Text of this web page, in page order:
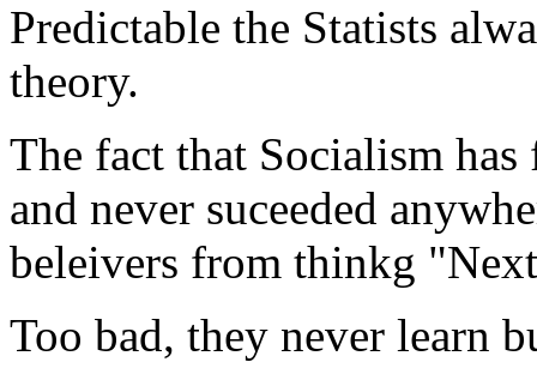
Predictable the Statists
theory.
The fact that Socialism
and never suceeded
beleivers from thinkg
Too bad, they never learn